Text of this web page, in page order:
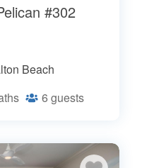
#302
Beach
6 guests